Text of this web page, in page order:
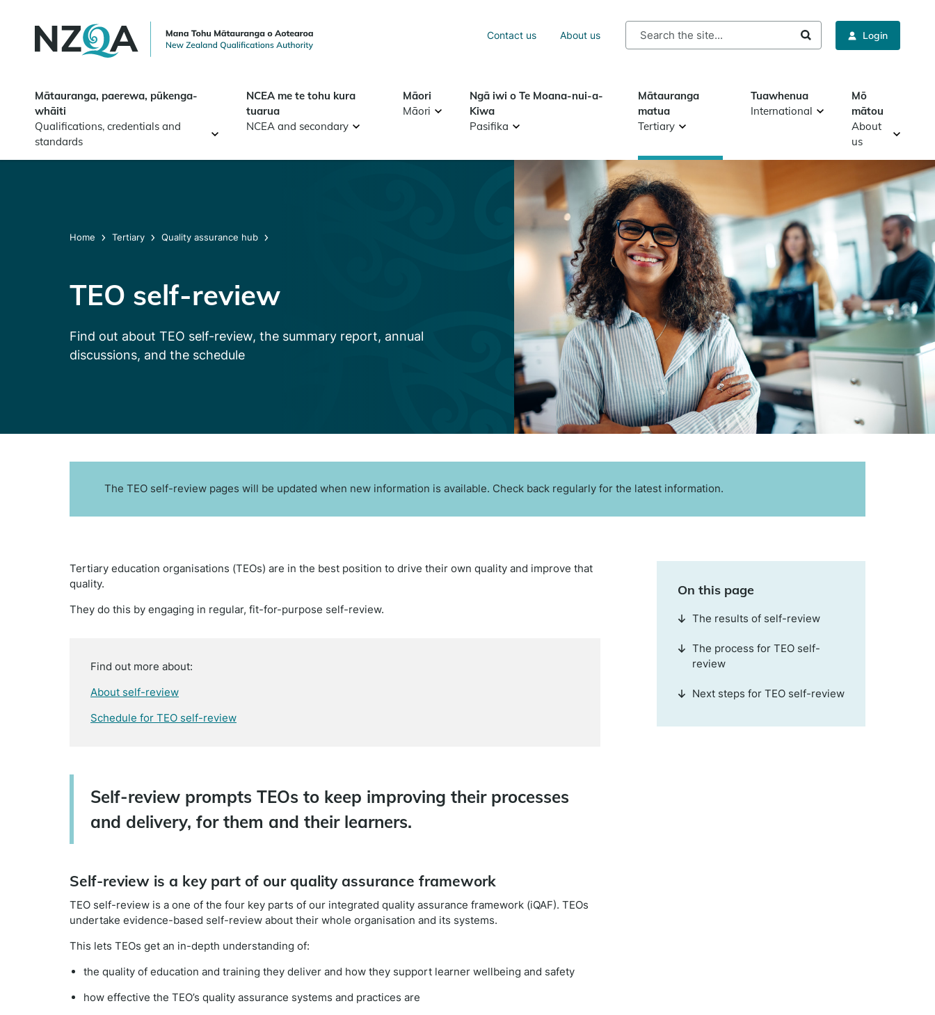
content
Contact us About us
Search
Login
Mātauranga, paerewa, pūkenga-
whāiti
Qualifications, credentials and
standards
NCEA me te tohu kura
tuarua
NCEA and secondary
Māori
Māori
Ngā iwi o Te Moana-nui-a-
Kiwa
Pasifika
Mātauranga
matua
Tertiary
Tuawhenua
International
Mō
mātou
About
us
Home Tertiary Quality assurance hub
TEO self-review
Find out about TEO self-review, the summary report, annual
discussions, and the schedule
The TEO self-review pages will be updated when new information is available. Check back regularly for the latest information.
Tertiary education organisations (TEOs) are in the best position to drive their own quality and improve that
quality.
They do this by engaging in regular, fit-for-purpose self-review.
Find out more about:
About self-review
Schedule for TEO self-review
Self-review prompts TEOs to keep improving their processes
and delivery, for them and their learners.
Self-review is a key part of our quality assurance framework
TEO self-review is a one of the four key parts of our integrated quality assurance framework (iQAF). TEOs
undertake evidence-based self-review about their whole organisation and its systems.
This lets TEOs get an in-depth understanding of:
the quality of education and training they deliver and how they support learner wellbeing and safety
how effective the TEO’s quality assurance systems and practices are
On this page
The results of self-review
The process for TEO self-
review
Next steps for TEO self-review